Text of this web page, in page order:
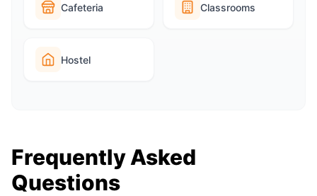
Cafeteria Classrooms
Hostel
Frequently Asked
Questions